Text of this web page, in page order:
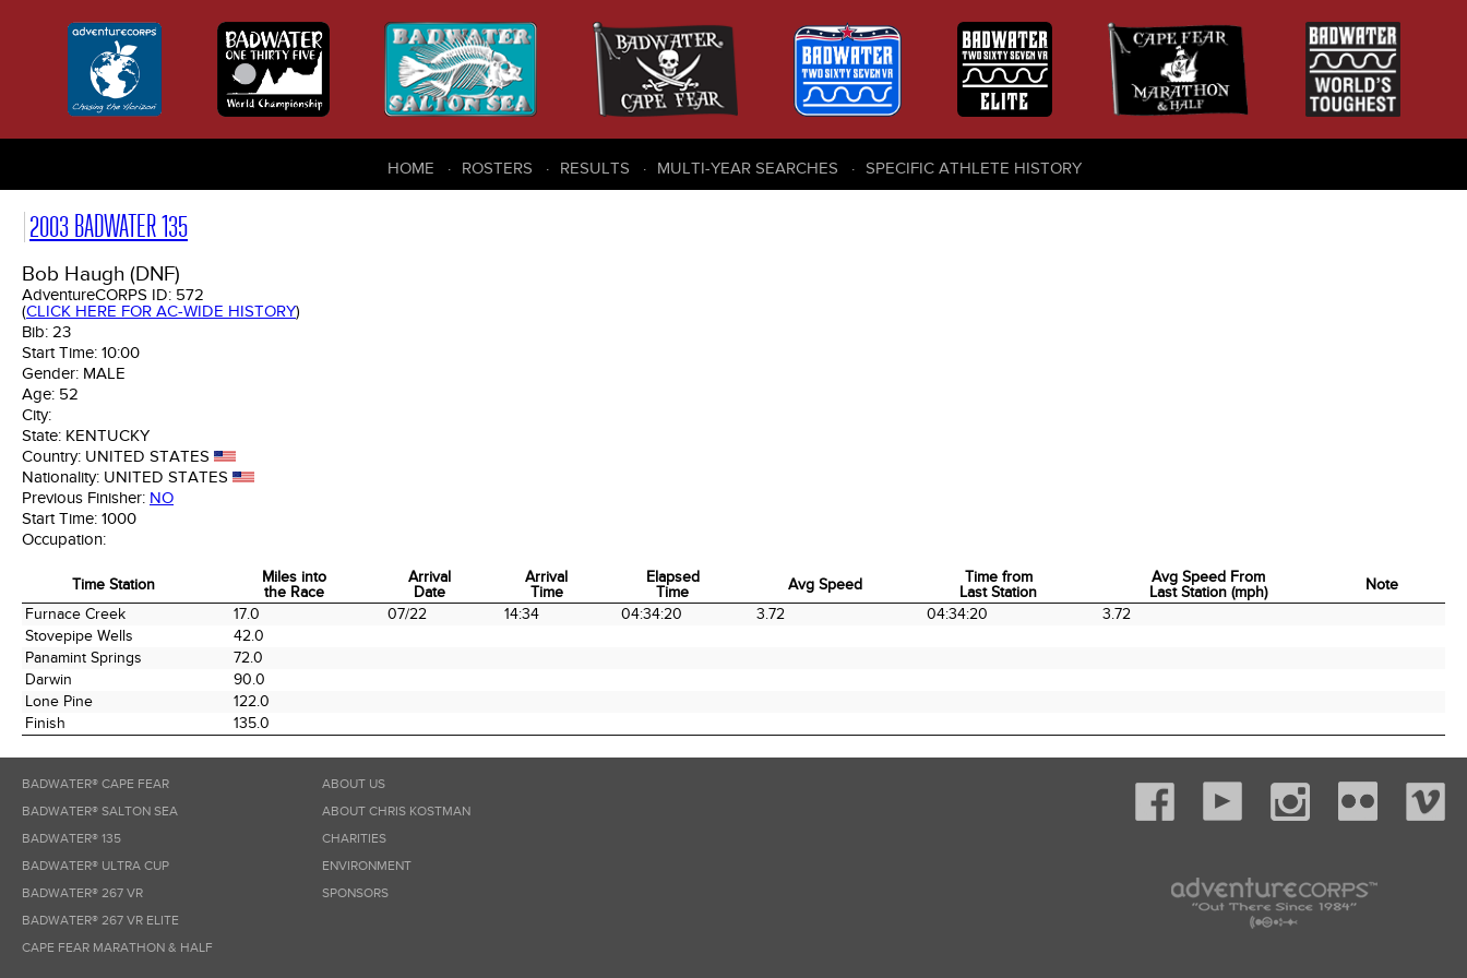
HOME ROSTERS RESULTS MULTI-YEAR SEARCHES SPECIFIC ATHLETE HISTORY
2003 BADWATER 135
Bob Haugh (DNF)
AdventureCORPS ID: 572
(CLICK HERE FOR AC-WIDE HISTORY)
Bib: 23
Start Time: 10:00
Gender: MALE
Age: 52
City:
State: KENTUCKY
Country: UNITED STATES
Nationality: UNITED STATES
Previous Finisher: NO
Start Time: 1000
Occupation:
Time Station
Miles into
the Race
Arrival
Date
Arrival
Time
Elapsed
Time
Avg Speed
Time from
Last Station
Avg Speed From
Last Station (mph)
Note
Time Station
Arrival
Arrival
Elapsed
Time from
Furnace Creek 17.0 07/22 14:34 04:34:20 3.72 04:34:20
3.72
Stovepipe Wells
42.0
Panamint Springs
72.0
Darwin
90.0
Lone Pine
122.0
Finish
135.0
BADWATER® CAPE FEAR
BADWATER® SALTON SEA
BADWATER® 135
BADWATER® ULTRA CUP
BADWATER® 267 VR
BADWATER® 267 VR ELITE
CAPE FEAR MARATHON & HALF
ABOUT US
ABOUT CHRIS KOSTMAN
CHARITIES
ENVIRONMENT
SPONSORS